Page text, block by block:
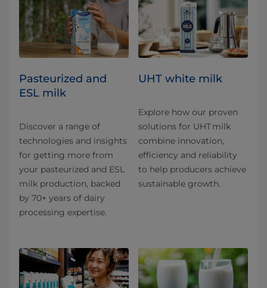
Pasteurized and
ESL milk
Discover a range of
technologies and insights
for getting more from
your pasteurized and ESL
milk production, backed
by 70+ years of dairy
processing expertise.
UHT white milk
Explore how our proven
solutions for UHT milk
combine innovation,
efficiency and reliability
to help producers achieve
sustainable growth.